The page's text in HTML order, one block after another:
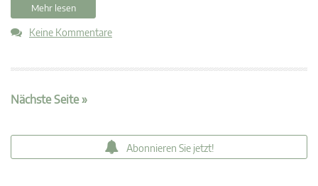
Mehr lesen
Keine Kommentare
Nächste Seite »
Abonnieren Sie jetzt!